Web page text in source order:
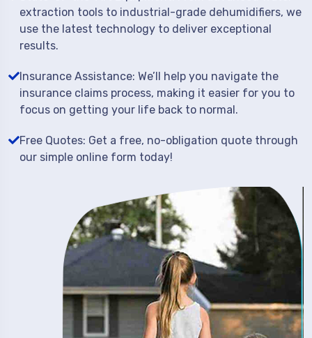
extraction tools to industrial-grade dehumidifiers, we
use the latest technology to deliver exceptional
results.
Insurance Assistance: We’ll help you navigate the
insurance claims process, making it easier for you to
focus on getting your life back to normal.
Free Quotes: Get a free, no-obligation quote through
our simple online form today!